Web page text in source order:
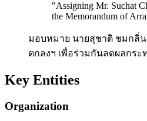
"Assigning Mr. Suchat
the Memorandum of
มอบหมาย นายสุชาติ ชมกลิ่
ตกลงฯ เพื่อร่วมกันลดผลกร
Key Entities
Organization